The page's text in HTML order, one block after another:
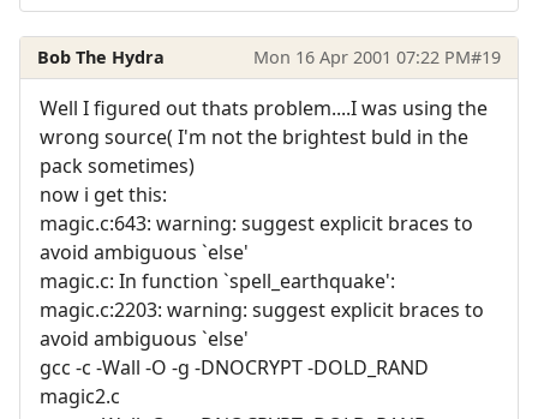
Bob The Hydra Mon 16 Apr 2001 07:22 PM#19
Well I figured out thats problem....I was using the
wrong source( I'm not the brightest buld in the
pack sometimes)
now i get this:
magic.c:643: warning: suggest explicit braces to
avoid ambiguous `else'
magic.c: In function `spell_earthquake':
magic.c:2203: warning: suggest explicit braces to
avoid ambiguous `else'
gcc -c -Wall -O -g -DNOCRYPT -DOLD_RAND
magic2.c